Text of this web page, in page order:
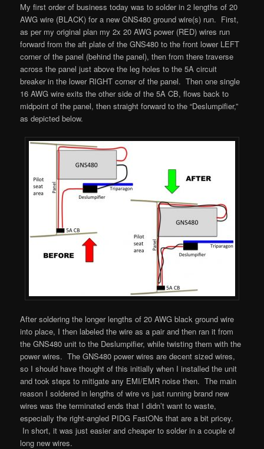
My first order of business today was to solder in 2 lengths of 20
AWG wire (BLACK) for a new GNS480 ground wire(s) run. First,
as per my original plan my 2x 20 AWG power (RED) wires run
forward from the aft plate of the GNS480 to the front lower LEFT
corner of the panel (behind the panel), then from there traverse
across the panel just above the leg holes to the 5A circuit
breaker in the lower RIGHT corner of the panel. Then one single
16 AWG wire exits the other side of the 5A CB, flows back to
midpoint of the panel, then straight forward to the “Deslumpifier,”
as depicted below.
After soldering the longer lengths of 20 AWG black ground wire
into place, I then labeled the wire as a pair and then ran it from
the GNS480 unit to the Deslumpifier, while twisting them with the
power wires. The GNS480 power wires are decent sized wires,
so I should have thought of this initially when I installed the unit
and took steps to mitigate any EMI/EMR noise then. The main
reason I soldered in lengths of wire vs just running brand new
wires was the terminated ends that I didn’t want to waste,
especially the right-angled PIDG FastONs that are a bit pricey.
In short, it was just easier and cheaper to solder in a couple of
long new wires.